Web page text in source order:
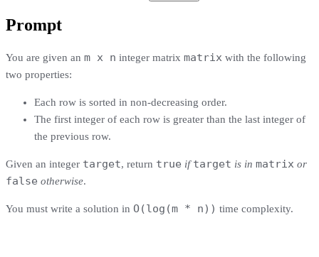
Prompt
You are given an m x n integer matrix matrix with the following
two properties:
Each row is sorted in non-decreasing order.
The first integer of each row is greater than the last integer of
the previous row.
Given an integer target, return true if target is in matrix or
false otherwise.
You must write a solution in O(log(m * n)) time complexity.